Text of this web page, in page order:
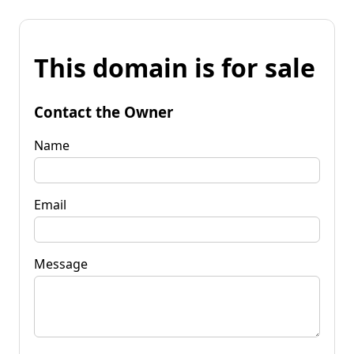
This domain is for sale
Contact the Owner
Name
Email
Message